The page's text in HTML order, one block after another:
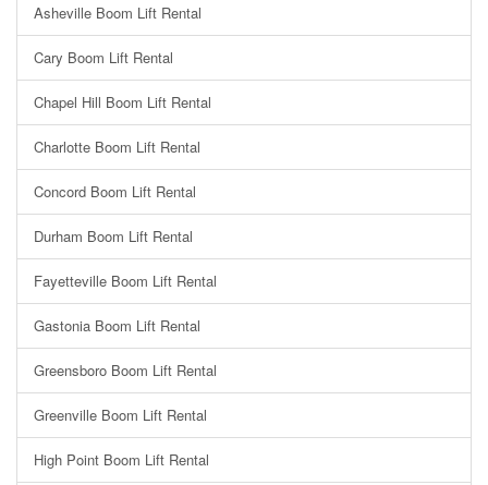
Asheville Boom Lift Rental
Cary Boom Lift Rental
Chapel Hill Boom Lift Rental
Charlotte Boom Lift Rental
Concord Boom Lift Rental
Durham Boom Lift Rental
Fayetteville Boom Lift Rental
Gastonia Boom Lift Rental
Greensboro Boom Lift Rental
Greenville Boom Lift Rental
High Point Boom Lift Rental